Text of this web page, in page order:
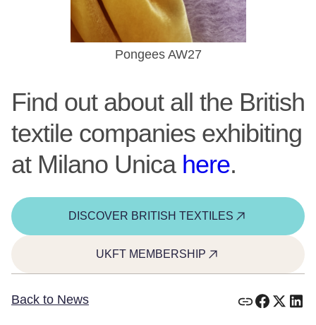
Pongees AW27
Find out about all the British
textile companies exhibiting
at Milano Unica here.
DISCOVER BRITISH TEXTILES
UKFT MEMBERSHIP
Back to News